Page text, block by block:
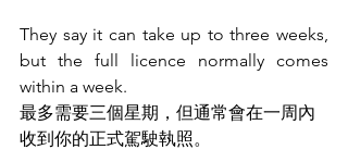
They say it can take up to three weeks,
but the full licence normally comes
within a week.
最多需要三個星期，但通常會在一周內
收到你的正式駕駛執照。